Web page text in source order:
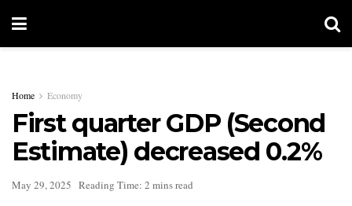
Home Economy
First quarter GDP (Second
Estimate) decreased 0.2%
May 29, 2025 Reading Time: 2 mins read